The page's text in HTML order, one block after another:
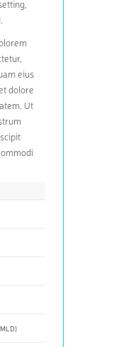
eius
dolore
Ut